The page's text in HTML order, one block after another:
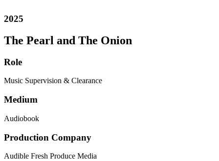
2025
The Pearl and The Onion
Role
Music Supervision & Clearance
Medium
Audiobook
Production Company
Audible Fresh Produce Media